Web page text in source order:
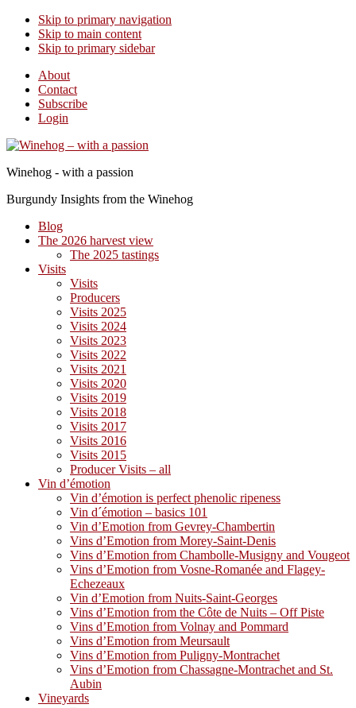
Skip to primary navigation
Skip to main content
Skip to primary sidebar
About
Contact
Subscribe
Login
Winehog - with a passion
Burgundy Insights from the Winehog
Blog
The 2026 harvest view
The 2025 tastings
Visits
Visits
Producers
Visits 2025
Visits 2024
Visits 2023
Visits 2022
Visits 2021
Visits 2020
Visits 2019
Visits 2018
Visits 2017
Visits 2016
Visits 2015
Producer Visits – all
Vin d’émotion
Vin d’émotion is perfect phenolic ripeness
Vin d´émotion – basics 101
Vin d’Emotion from Gevrey-Chambertin
Vins d’Emotion from Morey-Saint-Denis
Vins d’Emotion from Chambolle-Musigny and Vougeot
Vins d’Emotion from Vosne-Romanée and Flagey-
Echezeaux
Vin d’Emotion from Nuits-Saint-Georges
Vins d’Emotion from the Côte de Nuits – Off Piste
Vins d’Emotion from Volnay and Pommard
Vins d’Emotion from Meursault
Vins d’Emotion from Puligny-Montrachet
Vins d’Emotion from Chassagne-Montrachet and St.
Aubin
Vineyards